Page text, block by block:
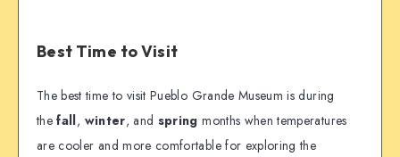
Best Time to Visit
The best time to visit Pueblo Grande Museum is during
thefall, winter, and spring months when temperatures
are cooler and more comfortable for exploring the